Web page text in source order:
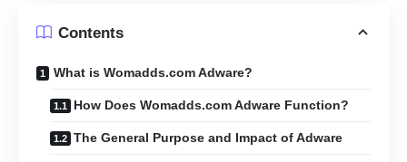
Contents
What is Womadds.com Adware?
How Does Womadds.com Adware Function?
The General Purpose and Impact of Adware